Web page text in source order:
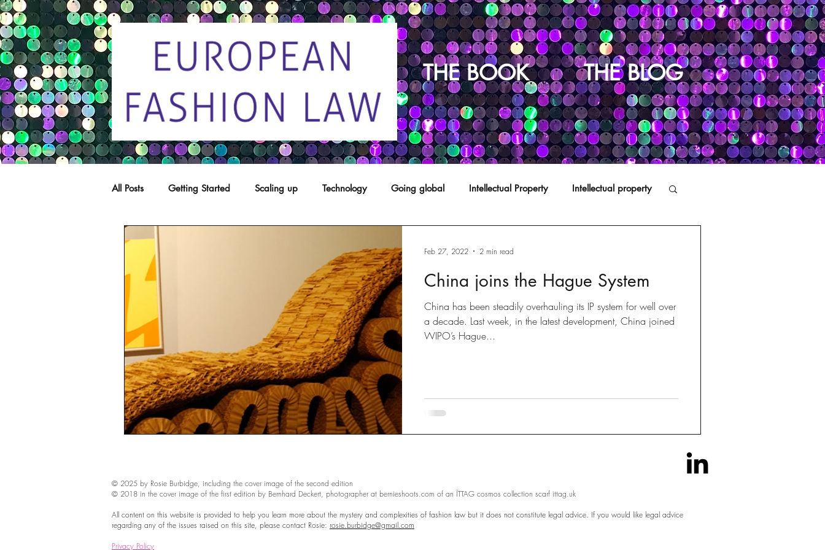
THE BOOK THE BLOG
All Posts Getting Started Scaling up Technology Going global Intellectual Property Intellectual property
Trade marks
sustainability Disputes slow fashion Fashion Green fashion Brexit
European trade Getting Started Designs Going Global Countefeits
Brand protection Branding Brexit
China joins the Hague System
China has been steadily overhauling its IP system for well over
a decade. Last week, in the latest development, China joined
WIPO’s Hague...
Feb 27, 2022 2 min read
© 2025 by Rosie Burbidge​, including the cover image of the second edition
© 2018 in the cover image of the first edition by Bernhard Deckert, photographer at bernieshoots.com of an ÏTTAG cosmos collection scarf ittag.uk
All content on this website is provided to help you learn more about the mystery and complexities of fashion law but it does not constitute legal advice. If you would like legal advice
regarding any of the issues raised on this site, please contact Rosie: rosie.burbidge@gmail.com
Privacy Policy